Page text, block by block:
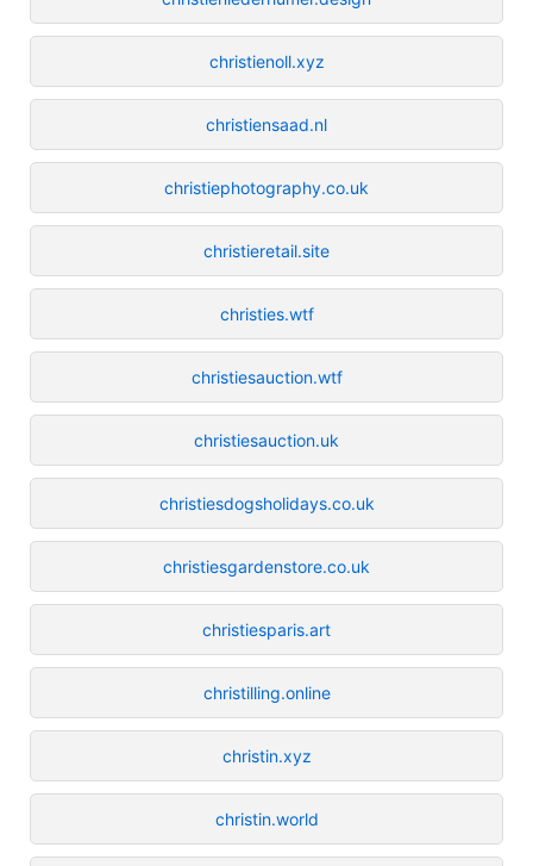
christienoll.xyz
christiensaad.nl
christiephotography.co.uk
christieretail.site
christies.wtf
christiesauction.wtf
christiesauction.uk
christiesdogsholidays.co.uk
christiesgardenstore.co.uk
christiesparis.art
christilling.online
christin.xyz
christin.world